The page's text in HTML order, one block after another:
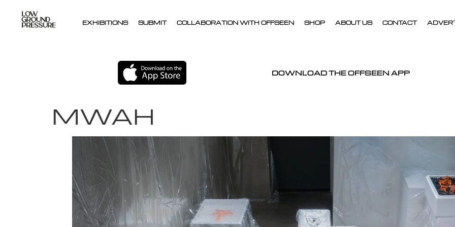
EXHIBITIONS SUBMIT COLLABORATION WITH OFFSEEN SHOP ABOUT US CONTACT
DOWNLOAD THE OFFSEEN APP
MWAH